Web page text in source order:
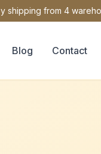
shipping from 4
Blog Contact